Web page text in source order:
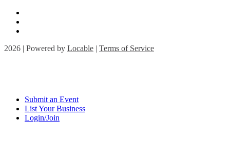
2026 | Powered by Locable | Terms of Service
Submit an Event
List Your Business
Login/Join